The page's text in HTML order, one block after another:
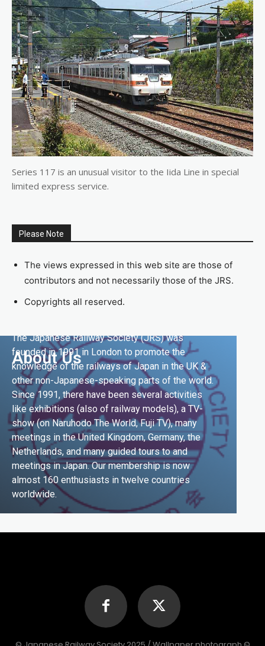
Series 117 is an unusual visitor to the Iida Line in special
limited express service.
Please Note
The views expressed in this web site are those of
contributors and not necessarily those of the JRS.
Copyrights all reserved.
About Us
The Japanese Railway Society (JRS) was
founded in 1991 in London to promote the
knowledge of the railways of Japan in the UK &
other non-Japanese-speaking parts of the world.
Since 1991, there have been several activities
like exhibitions (also of railway models), a TV-
show (on Naruhodo The World, Fuji TV), many
meetings in the United Kingdom, Germany, the
Netherlands, and many guided tours to and
meetings in Japan. Our membership is now
almost 160 enthusiasts in twelve countries
worldwide.